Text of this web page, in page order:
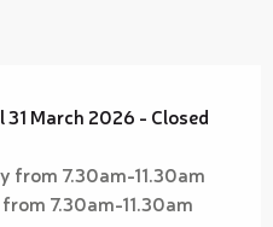
March 2026 - Closed
from 7.30am-11.30am
7.30am-11.30am